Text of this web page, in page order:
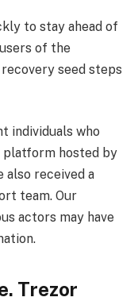
to stay ahead of
of the
seed steps
individuals who
platform hosted by
received a
team. Our
actors may have
Trezor